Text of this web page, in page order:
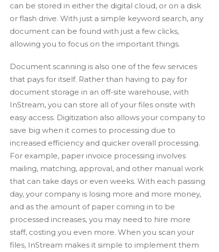
can be stored in either the digital cloud, or on a disk
or flash drive. With just a simple keyword search, any
document can be found with just a few clicks,
allowing you to focus on the important things.
Document scanning is also one of the few services
that pays for itself. Rather than having to pay for
document storage in an off-site warehouse, with
InStream, you can store all of your files onsite with
easy access. Digitization also allows your company to
save big when it comes to processing due to
increased efficiency and quicker overall processing.
For example, paper invoice processing involves
mailing, matching, approval, and other manual work
that can take days or even weeks. With each passing
day, your company is losing more and more money,
and as the amount of paper coming in to be
processed increases, you may need to hire more
staff, costing you even more. When you scan your
files, InStream makes it simple to implement them